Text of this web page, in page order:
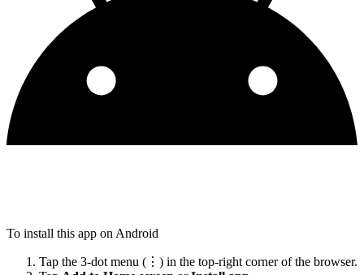
To install this app on Android
Tap the 3-dot menu (⋮) in the top-right corner of the browser.